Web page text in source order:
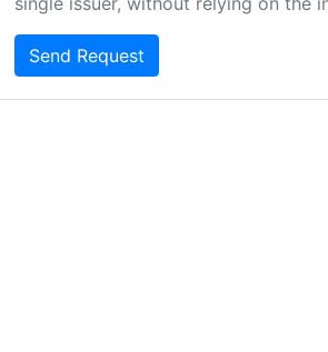
Send Request